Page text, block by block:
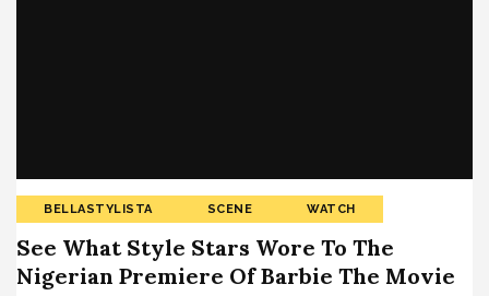
BELLASTYLISTA SCENE WATCH
See What Style Stars Wore To The
Nigerian Premiere Of Barbie The Movie